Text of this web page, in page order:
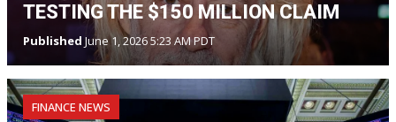
TESTING THE $150 MILLION CLAIM
Published June 1, 2026 5:23 AM PDT
FINANCE NEWS